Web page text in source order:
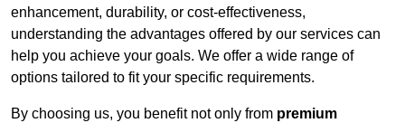
enhancement, durability, or cost-effectiveness,
understanding the advantages offered by our services can
help you achieve your goals. We offer a wide range of
options tailored to fit your specific requirements.
By choosing us, you benefit not only from premium